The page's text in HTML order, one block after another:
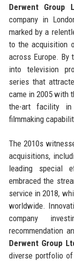
Derwent Group
company in
marked by a
to the acquisition
across Europe. By
into television
series that
came in 2005 with
the-art facility in
filmmaking
The 2010s
acquisitions,
leading special
embraced the
service in 2018,
worldwide.
company
recommendation
Derwent Group
diverse portfolio